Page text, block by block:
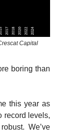
Capital
boring than
this year as
record levels,
We’ve